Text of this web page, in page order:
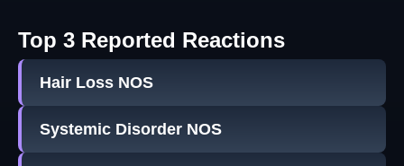
Top 3 Reported Reactions
Hair Loss NOS
Systemic Disorder NOS